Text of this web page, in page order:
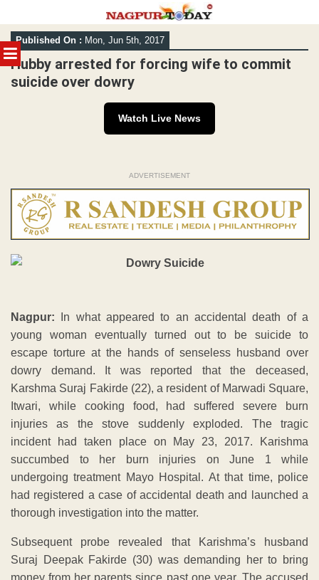
MENU
Skip
to
content
Published On : Mon, Jun 5th, 2017
Hubby arrested for forcing wife to commit
suicide over dowry
Watch Live News
ADVERTISEMENT
Nagpur: In what appeared to an accidental death of a
young woman eventually turned out to be suicide to
escape torture at the hands of senseless husband over
dowry demand. It was reported that the deceased,
Karshma Suraj Fakirde (22), a resident of Marwadi Square,
Itwari, while cooking food, had suffered severe burn
injuries as the stove suddenly exploded. The tragic
incident had taken place on May 23, 2017. Karishma
succumbed to her burn injuries on June 1 while
undergoing treatment Mayo Hospital. At that time, police
had registered a case of accidental death and launched a
thorough investigation into the matter.
Subsequent probe revealed that Karishma’s husband
Suraj Deepak Fakirde (30) was demanding her to bring
money from her parents since past one year. The accused